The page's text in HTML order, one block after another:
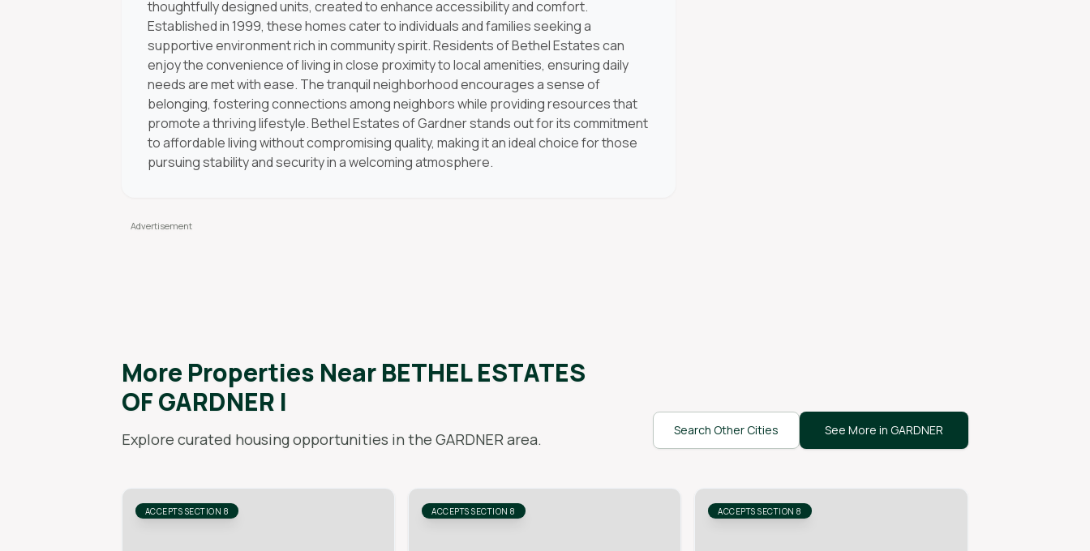
thoughtfully designed units, created to enhance accessibility and comfort.
Established in 1999, these homes cater to individuals and families seeking a
supportive environment rich in community spirit. Residents of Bethel Estates can
enjoy the convenience of living in close proximity to local amenities, ensuring daily
needs are met with ease. The tranquil neighborhood encourages a sense of
belonging, fostering connections among neighbors while providing resources that
promote a thriving lifestyle. Bethel Estates of Gardner stands out for its commitment
to affordable living without compromising quality, making it an ideal choice for those
pursuing stability and security in a welcoming atmosphere.
More Properties NearBETHEL ESTATES
OF GARDNER I
Explore curated housing opportunities in the GARDNERarea. Search Other Cities See More in GARDNER
ACCEPTS SECTION 8 ACCEPTS SECTION 8
ACCEPTS SECTION 8